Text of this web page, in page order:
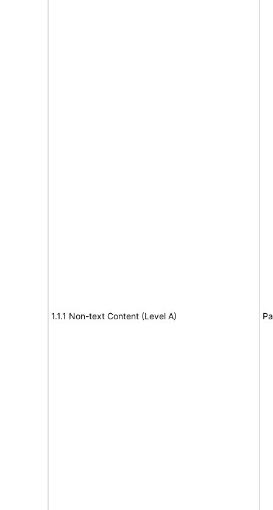
1.1.1 Non-text Content (Level A)